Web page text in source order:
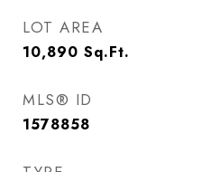
LOT AREA
10,890 Sq.Ft.
MLS® ID
1578858